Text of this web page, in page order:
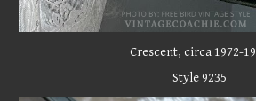
Crescent, circa 1972-
Style 9235